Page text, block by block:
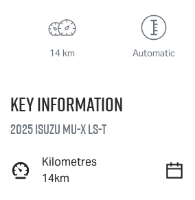
14 km Automatic
Key information
2025 IsuzuMU-XLS-T
Kilometres
14km